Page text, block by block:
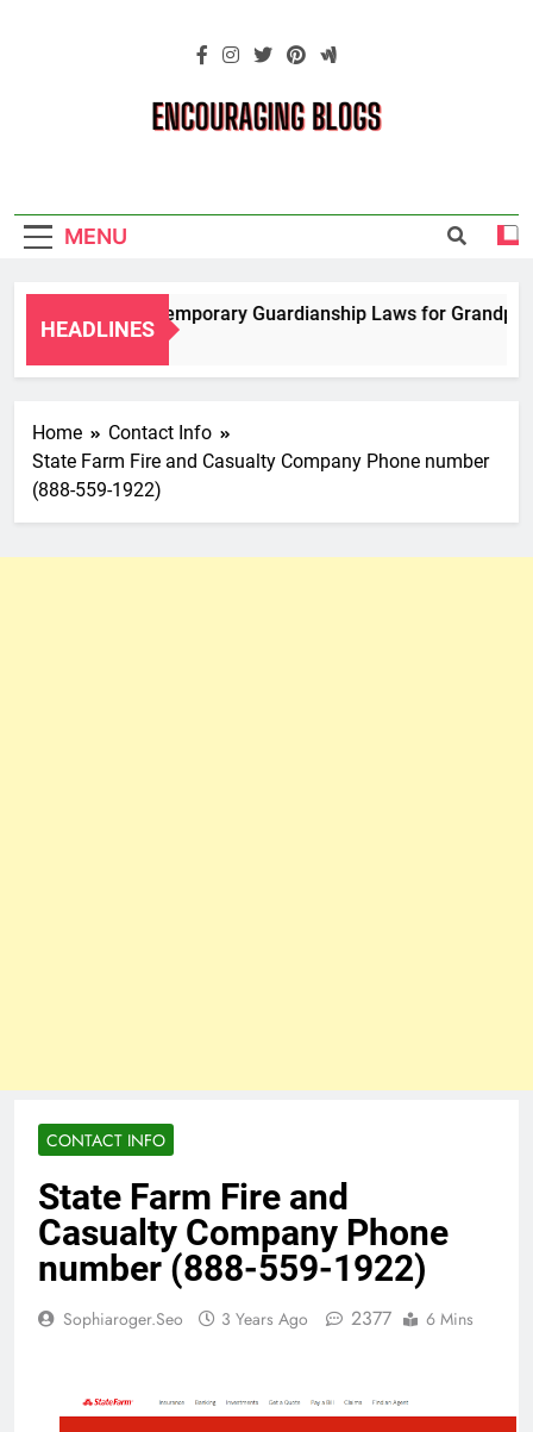
Blogs
MENU
HEADLINES
Navigating Temporary Guardianship Laws for
2 Years Ago
Home
Contact Info
State Farm Fire and Casualty Company Phone number
(888-559-1922)
CONTACT INFO
State Farm Fire and
Casualty Company Phone
number (888-559-1922)
Sophiaroger.seo 3 Years Ago 2377 6 Mins